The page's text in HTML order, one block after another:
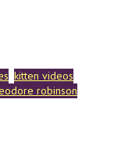
kitten videos
robinson